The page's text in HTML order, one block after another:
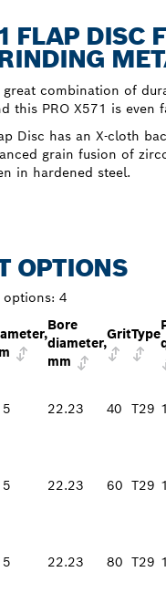
FLAP DISC
great combination of
this PRO X571 is even
Disc has an X-cloth
grain fusion of
in hardened steel.
OPTIONS
4
Bore
diameter,
mm
GritType
22.23 40 T29
22.23 60 T29
22.23 80 T29